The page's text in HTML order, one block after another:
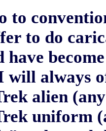
to
to do
have
will always
alien
uniform